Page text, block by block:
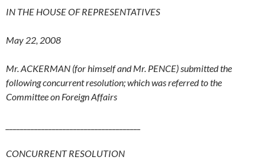
IN THE HOUSE OF REPRESENTATIVES
May 22, 2008
Mr. ACKERMAN (for himself and Mr. PENCE) submitted the
following concurrent resolution; which was referred to the
Committee on Foreign Affairs
CONCURRENT RESOLUTION